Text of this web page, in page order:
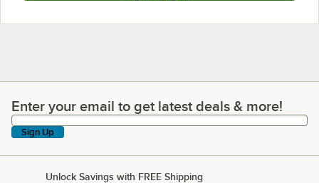
Enter your email to get latest deals & more!
Enter your email to get latest deals & more!
Sign Up
Unlock Savings with FREE Shipping